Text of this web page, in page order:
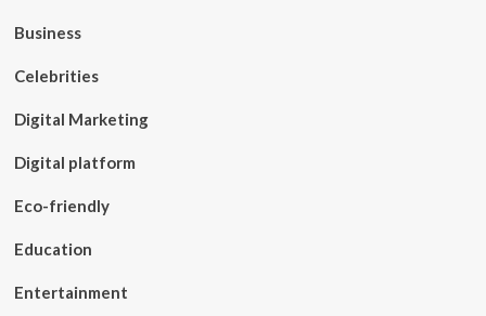
Business
Celebrities
Digital Marketing
Digital platform
Eco-friendly
Education
Entertainment